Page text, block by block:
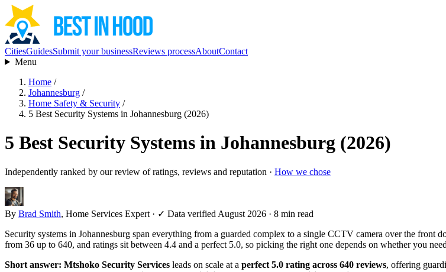
CitiesGuidesSubmit your businessReviews processAboutContact
Menu
Home /
Johannesburg /
Home Safety & Security /
5 Best Security Systems in Johannesburg (2026)
5 Best Security Systems in Johannesburg (2026)
Independently ranked by our review of ratings, reviews and reputation · How we chose
By Brad Smith, Home Services Expert · ✓ Data verified August 2026 · 8 min read
Security systems in Johannesburg span everything from a guarded complex to a single CCTV camera over the front
from 36 up to 640, and ratings sit between 4.4 and a perfect 5.0, so picking the right one depends on whether you
Short answer: Mtshoko Security Services leads on scale at a perfect 5.0 rating across 640 reviews, offering